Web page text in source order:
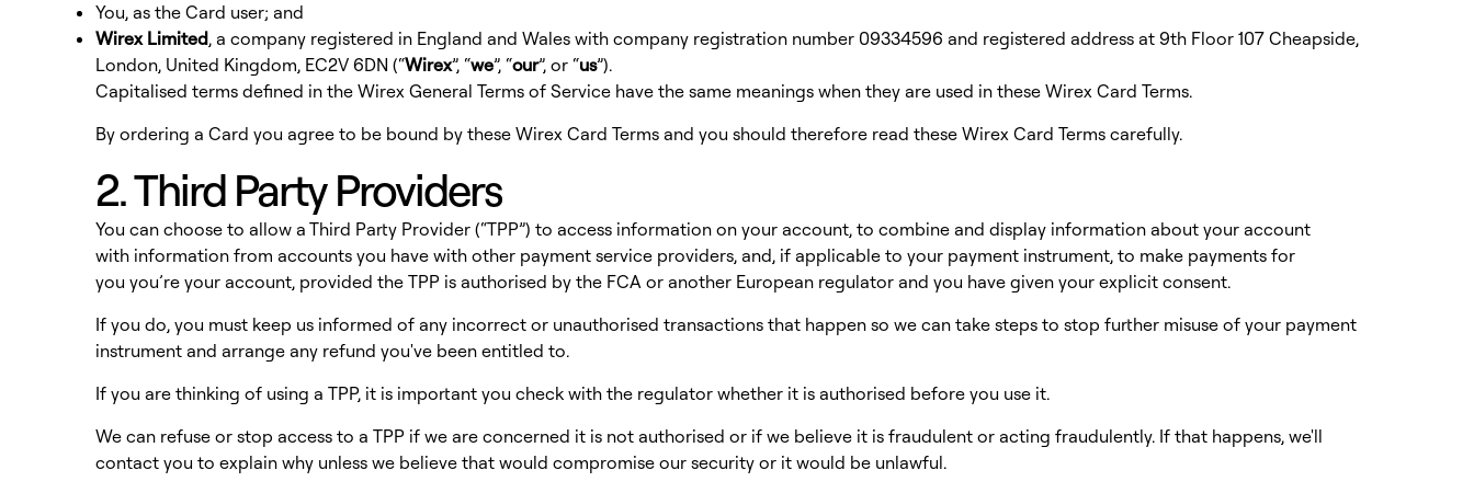
You, as the Card user; and
Wirex Limited, a company registered in England and Wales with company registration number 09334596 and registered address at 9th Floor 107 Cheapside,
London, United Kingdom, EC2V 6DN (“Wirex”, “we”, “our”, or “us”).
Capitalised terms defined in the Wirex General Terms of Service have the same meanings when they are used in these Wirex Card Terms.
By ordering a Card you agree to be bound by these Wirex Card Terms and you should therefore read these Wirex Card Terms carefully.
2. Third Party Providers
You can choose to allow a Third Party Provider (“TPP”) to access information on your account, to combine and display information about your account
with information from accounts you have with other payment service providers, and, if applicable to your payment instrument, to make payments for
you you’re your account, provided the TPP is authorised by the FCA or another European regulator and you have given your explicit consent.
If you do, you must keep us informed of any incorrect or unauthorised transactions that happen so we can take steps to stop further misuse of your payment
instrument and arrange any refund you've been entitled to.
If you are thinking of using a TPP, it is important you check with the regulator whether it is authorised before you use it.
We can refuse or stop access to a TPP if we are concerned it is not authorised or if we believe it is fraudulent or acting fraudulently. If that happens, we'll
contact you to explain why unless we believe that would compromise our security or it would be unlawful.